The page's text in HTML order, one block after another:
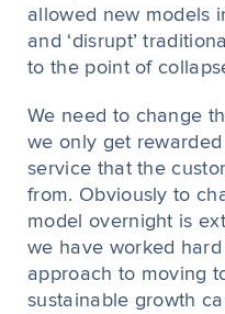
allowed new models
and ‘disrupt’
to the point of
We need to change
we only get
service that the
from. Obviously to
model overnight is
we have worked
approach to moving
sustainable growth